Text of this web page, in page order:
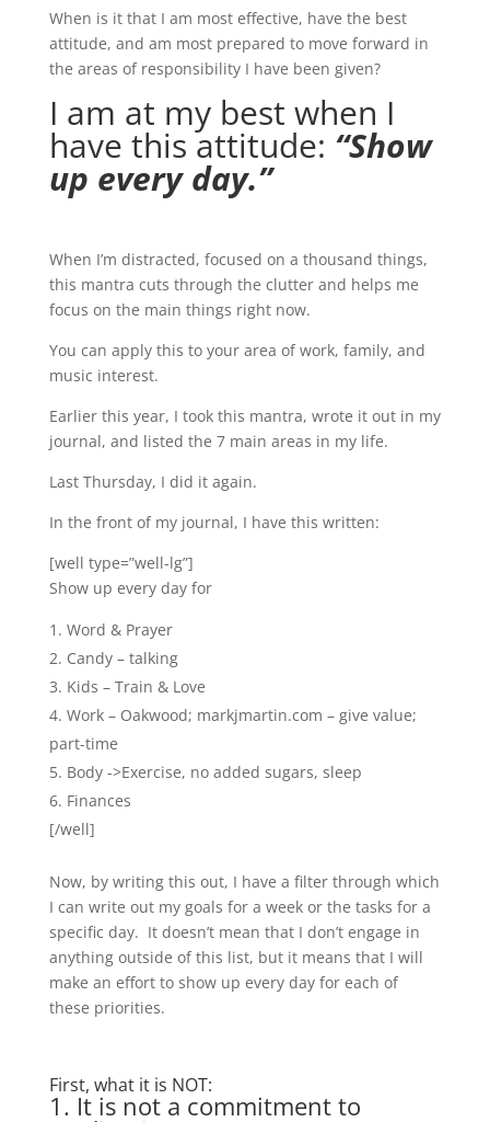
When is it that I am most effective, have the best
attitude, and am most prepared to move forward in
the areas of responsibility I have been given?
I am at my best when I
have this attitude: “Show
up every day.”
When I’m distracted, focused on a thousand things,
this mantra cuts through the clutter and helps me
focus on the main things right now.
You can apply this to your area of work, family, and
music interest.
Earlier this year, I took this mantra, wrote it out in my
journal, and listed the 7 main areas in my life.
Last Thursday, I did it again.
In the front of my journal, I have this written:
[well type=”well-lg”]
Show up every day for
Word & Prayer
Candy – talking
Kids – Train & Love
Work – Oakwood; markjmartin.com – give value;
part-time
Body ->Exercise, no added sugars, sleep
Finances
[/well]
Now, by writing this out, I have a filter through which
I can write out my goals for a week or the tasks for a
specific day. It doesn’t mean that I don’t engage in
anything outside of this list, but it means that I will
make an effort to show up every day for each of
these priorities.
First, what it is NOT:
1. It is not a commitment to